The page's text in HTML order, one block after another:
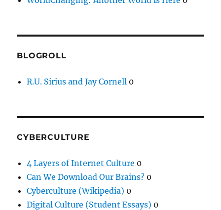
BLOGROLL
R.U. Sirius and Jay Cornell 0
CYBERCULTURE
4 Layers of Internet Culture 0
Can We Download Our Brains? 0
Cyberculture (Wikipedia) 0
Digital Culture (Student Essays) 0